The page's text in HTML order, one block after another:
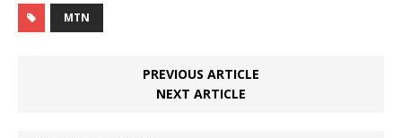
MTN
PREVIOUS ARTICLE
NEXT ARTICLE